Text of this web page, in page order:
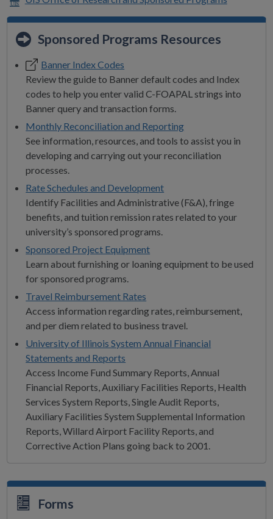
Sponsored Programs Resources
Banner Index Codes
Review the guide to Banner default codes and Index
codes to help you enter valid C-FOAPAL strings into
Banner query and transaction forms.
Monthly Reconciliation and Reporting
See information, resources, and tools to assist you in
developing and carrying out your reconciliation
processes.
Rate Schedules and Development
Identify Facilities and Administrative (F&A), fringe
benefits, and tuition remission rates related to your
university’s sponsored programs.
Sponsored Project Equipment
Learn about furnishing or loaning equipment to be used
for sponsored programs.
Travel Reimbursement Rates
Access information regarding rates, reimbursement,
and per diem related to business travel.
University of Illinois System Annual Financial
Statements and Reports
Access Income Fund Summary Reports, Annual
Financial Reports, Auxiliary Facilities Reports, Health
Services System Reports, Single Audit Reports,
Auxiliary Facilities System Supplemental Information
Reports, Willard Airport Facility Reports, and
Corrective Action Plans going back to 2001.
Forms